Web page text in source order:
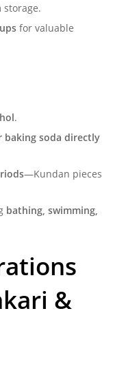
for valuable
.
baking soda directly
—Kundan pieces
bathing, swimming,
&